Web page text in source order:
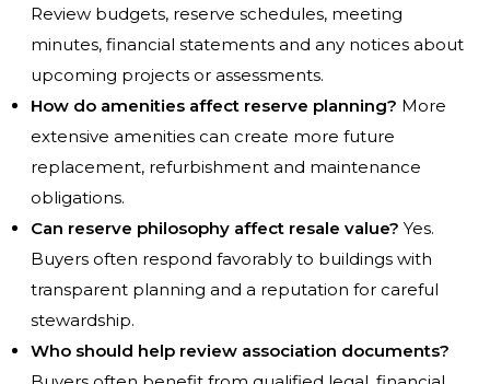
Review budgets, reserve schedules, meeting
minutes, financial statements and any notices about
upcoming projects or assessments.
How do amenities affect reserve planning? More
extensive amenities can create more future
replacement, refurbishment and maintenance
obligations.
Can reserve philosophy affect resale value? Yes.
Buyers often respond favorably to buildings with
transparent planning and a reputation for careful
stewardship.
Who should help review association documents?